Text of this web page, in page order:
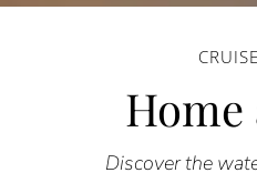
Home
Discover the